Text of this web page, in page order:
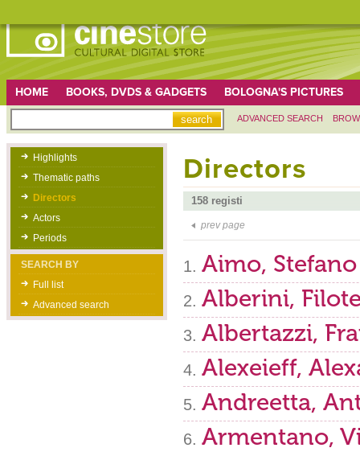
HOME BOOKS, DVDS & GADGETS BOLOGNA'S PICTURES
ADVANCED SEARCH
Highlights
Thematic paths
Directors
Actors
Periods
SEARCH BY
Full list
Advanced search
Directors
158 registi
prev page
Aimo, Stefano
Alberini,
Albertazzi,
Alexeieff,
Andreetta,
Armentano,